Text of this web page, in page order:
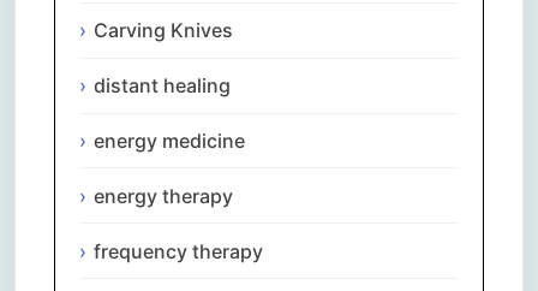
Carving Knives
distant healing
energy medicine
energy therapy
frequency therapy